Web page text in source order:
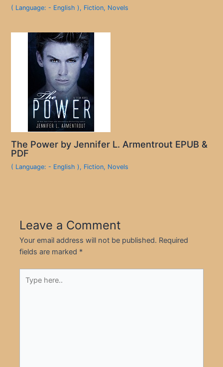
( Language: - English ), Fiction, Novels
The Power by Jennifer L. Armentrout EPUB &
PDF
( Language: - English ), Fiction, Novels
Leave a Comment
Your email address will not be published. Required
fields are marked *
here..